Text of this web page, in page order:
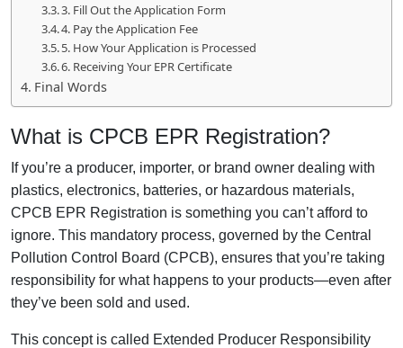
3. Fill Out the Application Form
4. Pay the Application Fee
5. How Your Application is Processed
6. Receiving Your EPR Certificate
Final Words
What is CPCB EPR Registration?
If you’re a producer, importer, or brand owner dealing with
plastics, electronics, batteries, or hazardous materials,
CPCB EPR Registration is something you can’t afford to
ignore. This mandatory process, governed by the Central
Pollution Control Board (CPCB), ensures that you’re taking
responsibility for what happens to your products—even after
they’ve been sold and used.
This concept is called Extended Producer Responsibility